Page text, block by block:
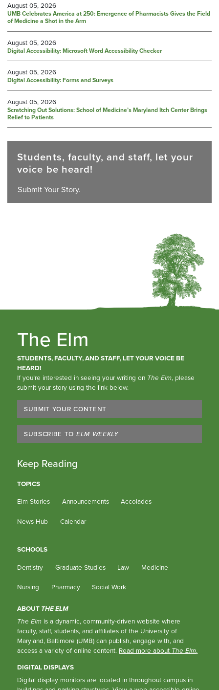
August 05, 2026
UMB Celebrates America at 250: Emergence of Pharmacists Gives the Field
of Medicine a Shot in the Arm
August 05, 2026
Digital Accessibility: Microsoft Word Accessibility Checker
August 05, 2026
Digital Accessibility: Forms and Surveys
August 05, 2026
Scratching Out Solutions: School of Medicine’s Maryland Itch Center Brings
Relief to Patients
Students, faculty, and staff, let your
voice be heard!
Submit Your Story.
The Elm
STUDENTS, FACULTY, AND STAFF, LET YOUR VOICE BE
HEARD!
If you’re interested in seeing your writing on The Elm, please
submit your story using the link below.
SUBMIT YOUR CONTENT
SUBSCRIBE TO ELM WEEKLY
Keep Reading
TOPICS
Elm Stories
Announcements Accolades
News Hub Calendar
SCHOOLS
Dentistry
Graduate Studies Law Medicine
Nursing Pharmacy Social Work
ABOUT THE ELM
The Elm is a dynamic, community-driven website where
faculty, staff, students, and affiliates of the University of
Maryland, Baltimore (UMB) can publish, engage with, and
access a variety of online content. Read more about The Elm.
DIGITAL DISPLAYS
Digital display monitors are located in throughout campus in